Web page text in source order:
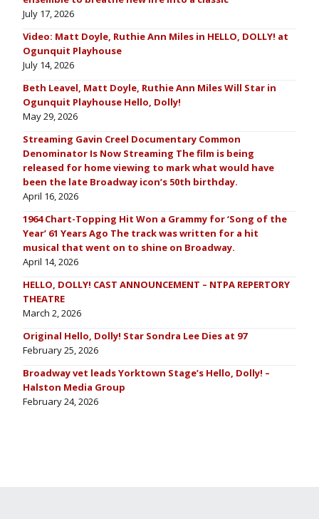
July 17, 2026
Video: Matt Doyle, Ruthie Ann Miles in HELLO, DOLLY! at
Ogunquit Playhouse
July 14, 2026
Beth Leavel, Matt Doyle, Ruthie Ann Miles Will Star in
Ogunquit Playhouse Hello, Dolly!
May 29, 2026
Streaming Gavin Creel Documentary Common
Denominator Is Now Streaming The film is being
released for home viewing to mark what would have
been the late Broadway icon’s 50th birthday.
April 16, 2026
1964 Chart-Topping Hit Won a Grammy for ‘Song of the
Year’ 61 Years Ago The track was written for a hit
musical that went on to shine on Broadway.
April 14, 2026
HELLO, DOLLY! CAST ANNOUNCEMENT – NTPA REPERTORY
THEATRE
March 2, 2026
Original Hello, Dolly! Star Sondra Lee Dies at 97
February 25, 2026
Broadway vet leads Yorktown Stage’s Hello, Dolly! –
Halston Media Group
February 24, 2026